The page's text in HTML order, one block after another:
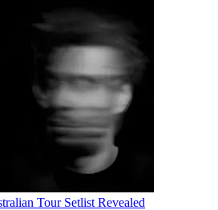
Tour Setlist Revealed